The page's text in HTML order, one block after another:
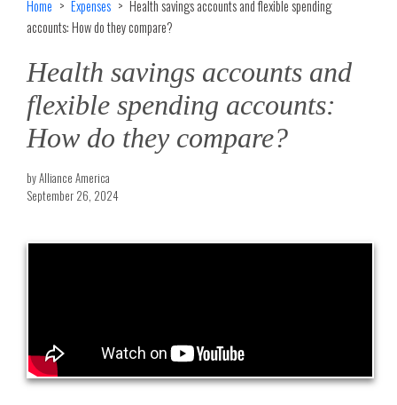
Home Expenses
Health savings accounts and flexible spending
accounts: How do they compare?
Health savings accounts and
flexible spending accounts:
How do they compare?
by Alliance America
September 26, 2024